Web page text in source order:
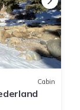
Cabin